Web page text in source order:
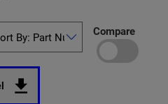
Compare